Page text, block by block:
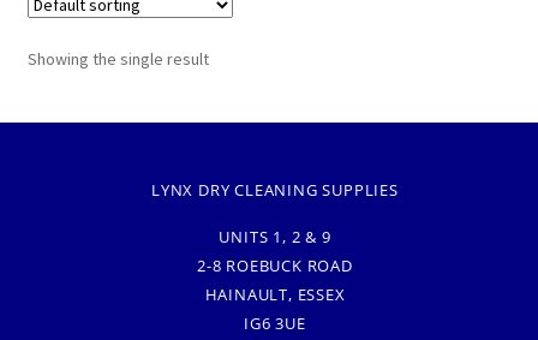
Showing the single result
LYNX DRY CLEANING SUPPLIES
UNITS 1, 2 & 9
2-8 ROEBUCK ROAD
HAINAULT, ESSEX
IG6 3UE